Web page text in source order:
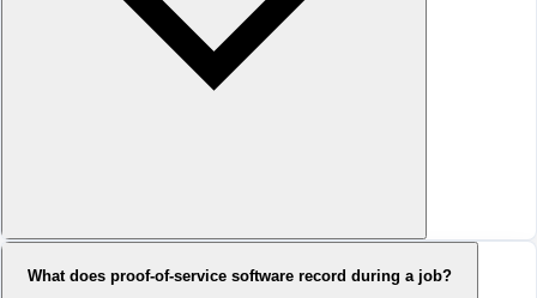
What does proof-of-service software record during a job?